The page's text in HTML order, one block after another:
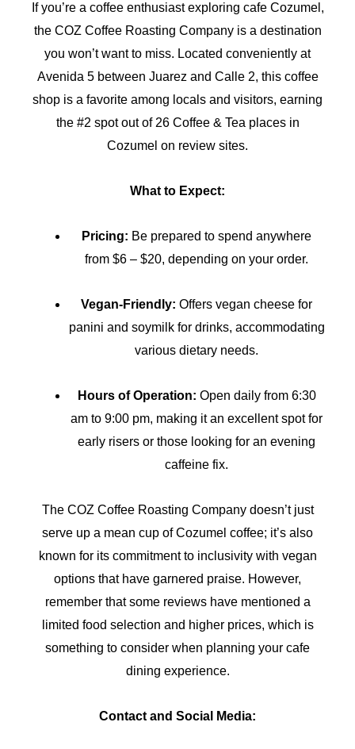
If you’re a coffee enthusiast exploring cafe Cozumel,
the COZ Coffee Roasting Company is a destination
you won’t want to miss. Located conveniently at
Avenida 5 between Juarez and Calle 2, this coffee
shop is a favorite among locals and visitors, earning
the #2 spot out of 26 Coffee & Tea places in
Cozumel on review sites.
What to Expect:
Pricing: Be prepared to spend anywhere
from $6 – $20, depending on your order.
Vegan-Friendly: Offers vegan cheese for
panini and soymilk for drinks, accommodating
various dietary needs.
Hours of Operation: Open daily from 6:30
am to 9:00 pm, making it an excellent spot for
early risers or those looking for an evening
caffeine fix.
The COZ Coffee Roasting Company doesn’t just
serve up a mean cup of Cozumel coffee; it’s also
known for its commitment to inclusivity with vegan
options that have garnered praise. However,
remember that some reviews have mentioned a
limited food selection and higher prices, which is
something to consider when planning your cafe
dining experience.
Contact and Social Media: